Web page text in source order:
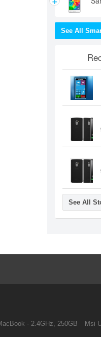
See All
See All
- 2.4GHz, 250GB Msi